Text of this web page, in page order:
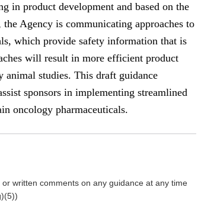
in product development and based on the
Agency is communicating approaches to
which provide safety information that is
will result in more efficient product
animal studies. This draft guidance
sponsors in implementing streamlined
oncology pharmaceuticals.
written comments on any guidance at any time